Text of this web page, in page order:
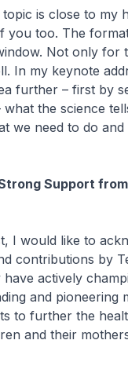
is close to my
you too. The
Not only for
In my keynote
further – first by
what the science
we need to do
Support
like to
contributions by
actively
and pioneering
to further the
and their